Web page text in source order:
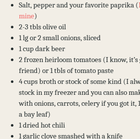
Salt, pepper and your favorite paprika (
mine)
2-3 tbls olive oil
1 lg or 2 small onions, sliced
1 cup dark beer
2 frozen heirloom tomatoes (I know,
friend) or 1 tbls of tomato paste
4 cups broth or stock of some kind (I
stock in my freezer and you can also
with onions, carrots, celery if you got it,
a bay leaf)
1 dried hot chili
1 garlic clove smashed with a knife